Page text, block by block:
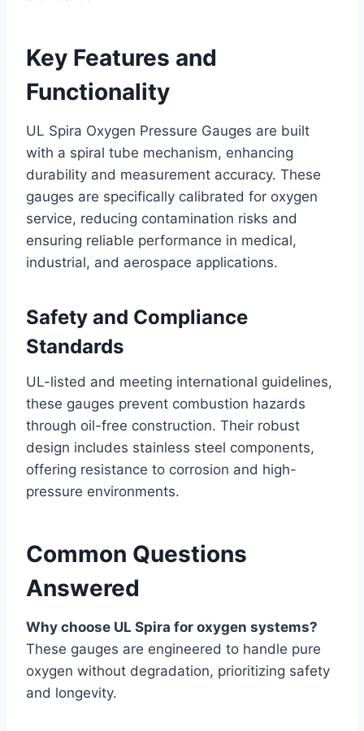
Key Features and
Functionality
UL Spira Oxygen Pressure Gauges are built
with a spiral tube mechanism, enhancing
durability and measurement accuracy. These
gauges are specifically calibrated for oxygen
service, reducing contamination risks and
ensuring reliable performance in medical,
industrial, and aerospace applications.
Safety and Compliance
Standards
UL-listed and meeting international guidelines,
these gauges prevent combustion hazards
through oil-free construction. Their robust
design includes stainless steel components,
offering resistance to corrosion and high-
pressure environments.
Common Questions
Answered
Why choose UL Spira for oxygen systems?
These gauges are engineered to handle pure
oxygen without degradation, prioritizing safety
and longevity.